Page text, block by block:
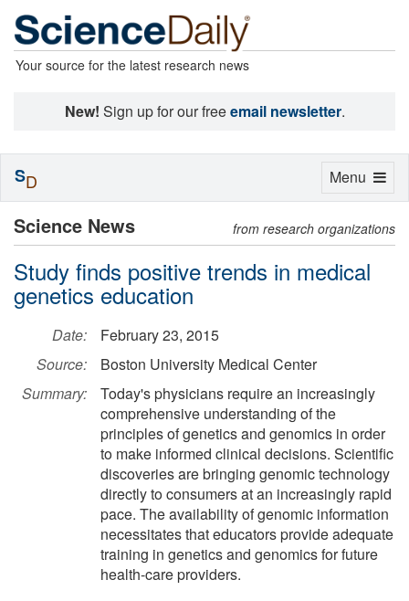
Your source for the latest research news
New! Sign up for our freeemail newsletter.
Science News from research organizations
Study finds positive trends in medical
genetics education
Date:
February 23, 2015
Source:
Boston University Medical Center
Summary:
Today's physicians require an increasingly
comprehensive understanding of the
principles of genetics and genomics in order
to make informed clinical decisions. Scientific
discoveries are bringing genomic technology
directly to consumers at an increasingly rapid
pace. The availability of genomic information
necessitates that educators provide adequate
training in genetics and genomics for future
health-care providers.
Toggle
Menu
SD